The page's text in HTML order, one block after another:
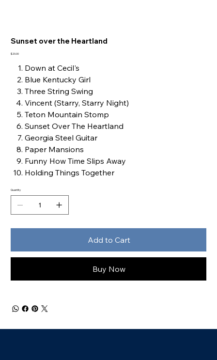
Sunset over the Heartland
Price
$20.00
Down at Cecil's
Blue Kentucky Girl
Three String Swing
Vincent (Starry, Starry Night)
Teton Mountain Stomp
Sunset Over The Heartland
Georgia Steel Guitar
Paper Mansions
Funny How Time Slips Away
Holding Things Together
Quantity
Add to Cart
Buy Now